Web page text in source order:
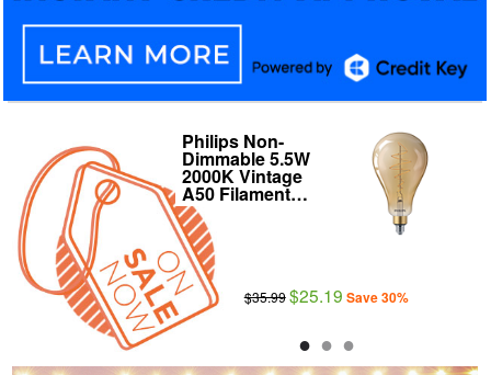
Philips Non-
Dimmable 5.5W
2000K Vintage
A50 Filament…
$35.99$25.19 Save 30%
125W 120V BR40
Heat Lamp
Reflector E26
Medium Base…
$3.29 $2.29Save 30%
● ● ●